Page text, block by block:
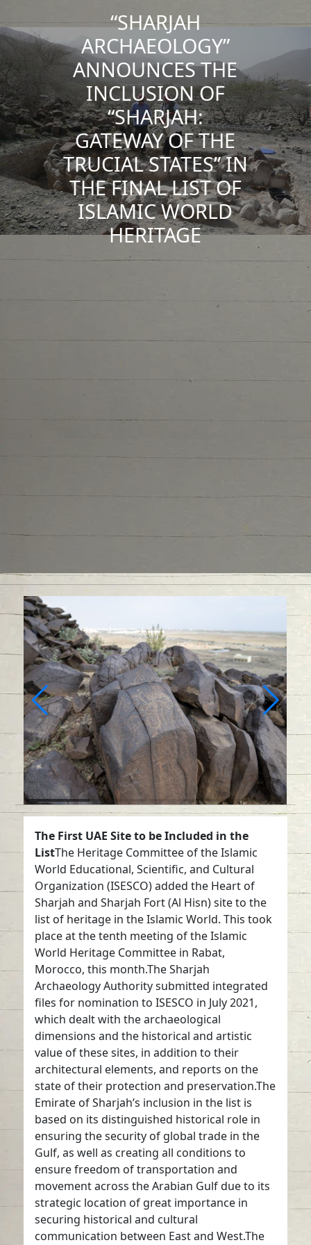
“SHARJAH
ARCHAEOLOGY”
ANNOUNCES THE
INCLUSION OF
“SHARJAH:
GATEWAY OF THE
TRUCIAL STATES” IN
THE FINAL LIST OF
ISLAMIC WORLD
HERITAGE
The First UAE Site to be Included in the
ListThe Heritage Committee of the Islamic
World Educational, Scientific, and Cultural
Organization (ISESCO) added the Heart of
Sharjah and Sharjah Fort (Al Hisn) site to the
list of heritage in the Islamic World. This took
place at the tenth meeting of the Islamic
World Heritage Committee in Rabat,
Morocco, this month.The Sharjah
Archaeology Authority submitted integrated
files for nomination to ISESCO in July 2021,
which dealt with the archaeological
dimensions and the historical and artistic
value of these sites, in addition to their
architectural elements, and reports on the
state of their protection and preservation.The
Emirate of Sharjah’s inclusion in the list is
based on its distinguished historical role in
ensuring the security of global trade in the
Gulf, as well as creating all conditions to
ensure freedom of transportation and
movement across the Arabian Gulf due to its
strategic location of great importance in
securing historical and cultural
communication between East and West.The